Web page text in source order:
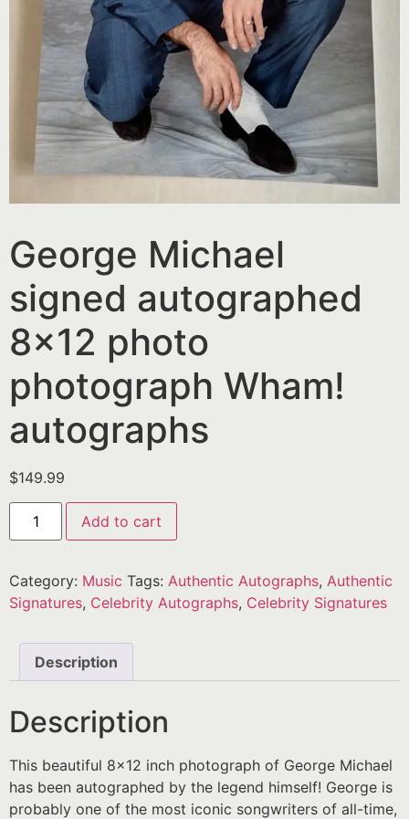
George Michael
signed autographed
8×12 photo
photograph Wham!
autographs
$149.99
Add to cart
Category: Music Tags: Authentic Autographs, Authentic
Signatures, Celebrity Autographs, Celebrity Signatures
Description
Description
This beautiful 8×12 inch photograph of George Michael
has been autographed by the legend himself! George is
probably one of the most iconic songwriters of all-time,